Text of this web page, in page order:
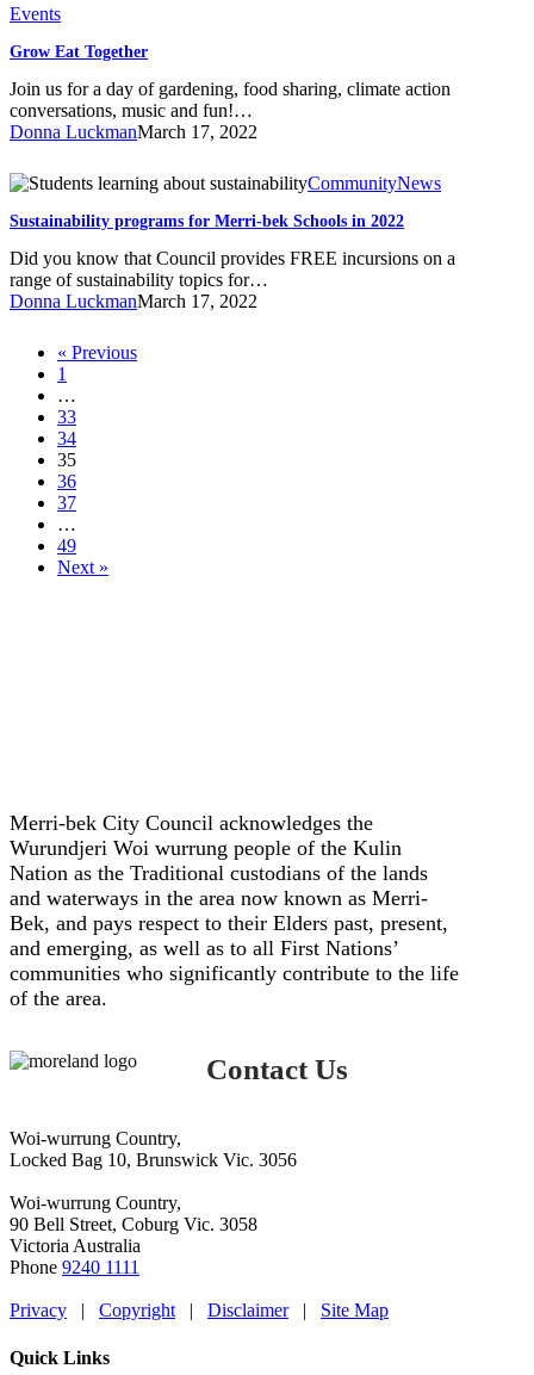
Grow
Together
Events
Grow Eat Together
Join us for a day of gardening, food sharing, climate action
conversations, music and fun!…
Donna LuckmanMarch 17, 2022
Sustainability
for
bek
Schools
in
CommunityNews
Sustainability programs for Merri-bek Schools in 2022
Did you know that Council provides FREE incursions on a
range of sustainability topics for…
Donna LuckmanMarch 17, 2022
« Previous
1
…
33
34
35
36
37
…
49
Next »
Merri-bek City Council acknowledges the
Wurundjeri Woi wurrung people of the Kulin
Nation as the Traditional custodians of the lands
and waterways in the area now known as Merri-
Bek, and pays respect to their Elders past, present,
and emerging, as well as to all First Nations’
communities who significantly contribute to the life
of the area.
Contact Us
Woi-wurrung Country,
Locked Bag 10, Brunswick Vic. 3056
Woi-wurrung Country,
90 Bell Street, Coburg Vic. 3058
Victoria Australia
Phone 9240 1111
Privacy Copyright| Disclaimer| Site Map
Quick Links